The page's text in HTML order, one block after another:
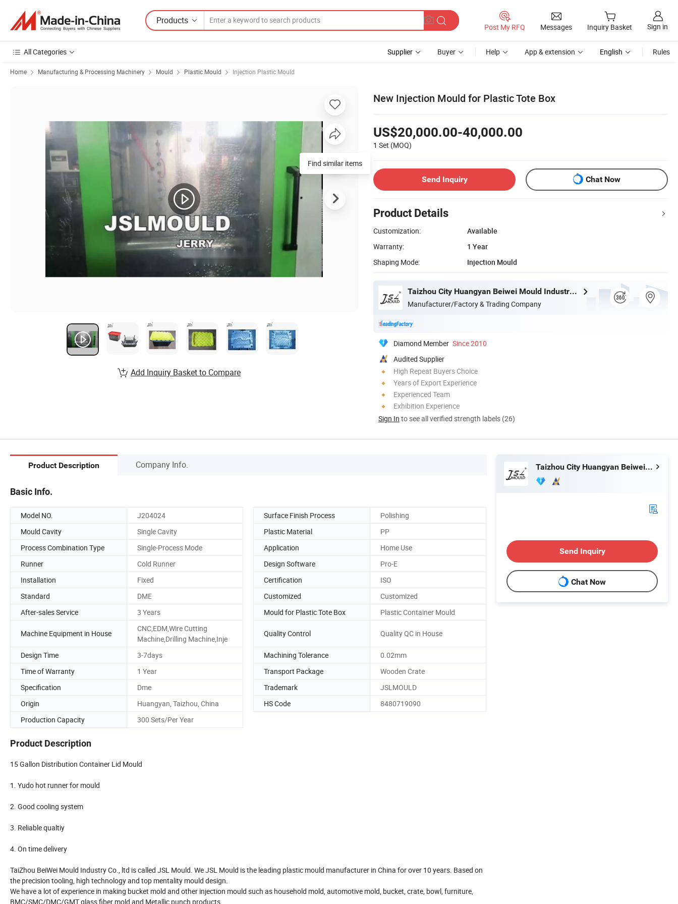
Products
Post My RFQ Messages Inquiry Basket Sign in
All Categories Supplier Buyer Help App & extension English Rules
Home Manufacturing & Processing Machinery Mould Plastic Mould Injection Plastic Mould
New Injection Mould for Plastic Tote Box
US$20,000.00-40,000.00
1 Set (MOQ)
Send Inquiry Chat Now
Product Details
Customization:
Available
Warranty:
1 Year
Shaping Mode:
Injection Mould
Taizhou City Huangyan Beiwei Mould Industry Co., Ltd.
Manufacturer/Factory & Trading Company
Diamond Member Since 2010
Audited Supplier
High Repeat Buyers Choice
Years of Export Experience
Experienced Team
Exhibition Experience
Sign In to see all verified strength labels (26)
Find similar items
Add Inquiry Basket to Compare
Product Description Company Info.
Basic Info.
Model NO. J204024 Surface Finish Process
Polishing
Mould Cavity
Single Cavity Plastic Material
PP
Process Combination Type
Single-Process Mode Application
Home Use
Runner
Cold Runner Design Software
Pro-E
Installation
Fixed Certification
ISO
Standard
DME Customized
Customized
After-sales Service
3 Years Mould for Plastic Tote Box Plastic Container Mould
Machine Equipment in House
CNC,EDM,Wire Cutting
Machine,Drilling Machine,Inje
Quality Control Quality QC in House
Design Time 3-7days Machining Tolerance
0.02mm
Time of Warranty
1 Year Transport Package
Wooden Crate
Specification
Dme Trademark
JSLMOULD
Origin
Huangyan, Taizhou, China HS Code
8480719090
Production Capacity
300 Sets/Per Year
Product Description
15 Gallon Distribution Container Lid Mould
1. Yudo hot runner for mould
2. Good cooling system
3. Reliable qualtiy
4. On time delivery
TaiZhou BeiWei Mould Industry Co., ltd is called JSL Mould. We JSL Mould is the leading plastic mould manufacturer in China for over 10 years. Based on
the precision tooling, high technology and top mentality mould design.
We have a lot of experience in making bucket mold and other injection mould such as household mold, automotive mold, bucket, crate, bowl, furniture,
BMC/SMC/DMC/GMT glass fiber mold and Metallic punch products.
Taizhou City Huangyan Beiwei Mould Industry Co., Ltd.
Send Inquiry
Chat Now